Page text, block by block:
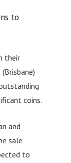
to
their
coins.
and
sale
to